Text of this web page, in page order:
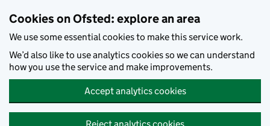
Cookies on Ofsted: explore an area
We use some essential cookies to make this service work.
We’d also like to use analytics cookies so we can understand
how you use the service and make improvements.
Accept analytics cookies